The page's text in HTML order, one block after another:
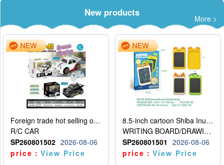
New products
More >
Foreign trade hot selling obstacle avoidance drift car
R/C CAR
SP260801502 2026-08-06
price：View Price
8.5-inch cartoon Shiba Inu LCD drawing board
WRITING BOARD/DRAWING BOARD
SP260801501
2026-08-06
price：View Price